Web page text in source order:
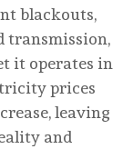
blackouts,
transmission,
it operates in
prices
leaving
and